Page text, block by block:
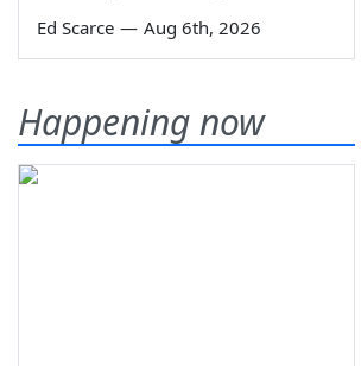
Ed Scarce — Aug 6th, 2026
Happening now